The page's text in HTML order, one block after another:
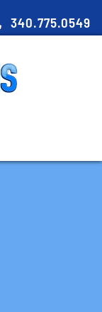
340.775.0549